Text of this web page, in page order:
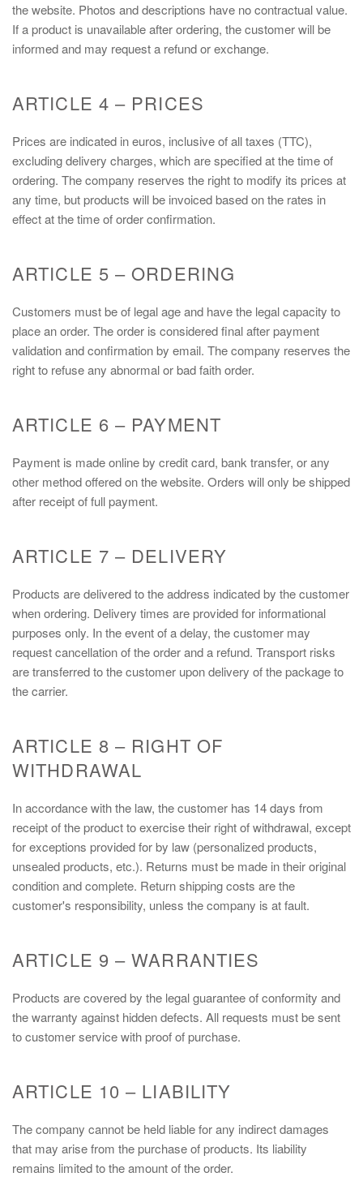
the website. Photos and descriptions have no contractual value.
If a product is unavailable after ordering, the customer will be
informed and may request a refund or exchange.
ARTICLE 4 – PRICES
Prices are indicated in euros, inclusive of all taxes (TTC),
excluding delivery charges, which are specified at the time of
ordering. The company reserves the right to modify its prices at
any time, but products will be invoiced based on the rates in
effect at the time of order confirmation.
ARTICLE 5 – ORDERING
Customers must be of legal age and have the legal capacity to
place an order. The order is considered final after payment
validation and confirmation by email. The company reserves the
right to refuse any abnormal or bad faith order.
ARTICLE 6 – PAYMENT
Payment is made online by credit card, bank transfer, or any
other method offered on the website. Orders will only be shipped
after receipt of full payment.
ARTICLE 7 – DELIVERY
Products are delivered to the address indicated by the customer
when ordering. Delivery times are provided for informational
purposes only. In the event of a delay, the customer may
request cancellation of the order and a refund. Transport risks
are transferred to the customer upon delivery of the package to
the carrier.
ARTICLE 8 – RIGHT OF
WITHDRAWAL
In accordance with the law, the customer has 14 days from
receipt of the product to exercise their right of withdrawal, except
for exceptions provided for by law (personalized products,
unsealed products, etc.). Returns must be made in their original
condition and complete. Return shipping costs are the
customer's responsibility, unless the company is at fault.
ARTICLE 9 – WARRANTIES
Products are covered by the legal guarantee of conformity and
the warranty against hidden defects. All requests must be sent
to customer service with proof of purchase.
ARTICLE 10 – LIABILITY
The company cannot be held liable for any indirect damages
that may arise from the purchase of products. Its liability
remains limited to the amount of the order.